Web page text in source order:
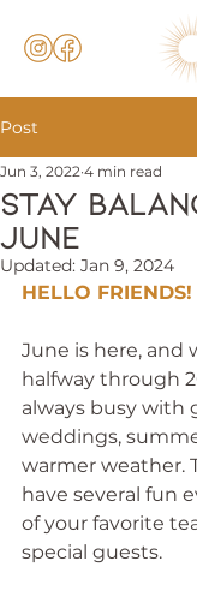
Post
Stay
june
Jun 3, 2022 4 min read
Updated: Jan 9, 2024
HELLO FRIENDS!
June is here, and
halfway through
always busy with
weddings,
warmer weather.
have several fun
of your favorite
special guests.